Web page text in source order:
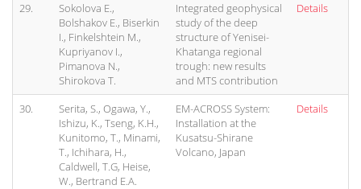
29.
Sokolova E.,
Bolshakov E., Biserkin
I., Finkelshtein M.,
Kupriyanov I.,
Pimanova N.,
Shirokova T.
Integrated geophysical
study of the deep
structure of Yenisei-
Khatanga regional
trough: new results
and MTS contribution
Details
30.
Serita, S., Ogawa, Y.,
Ishizu, K., Tseng, K.H.,
Kunitomo, T., Minami,
T., Ichihara, H.,
Caldwell, T.G, Heise,
W., Bertrand E.A.
EM-ACROSS System:
Installation at the
Kusatsu-Shirane
Volcano, Japan
Details